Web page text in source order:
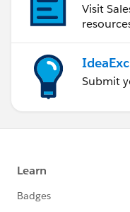
Visit
Submit